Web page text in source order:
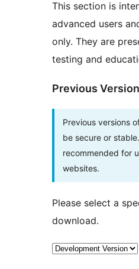
This section is
advanced users
only. They are
testing and
Previous
Previous versions
be secure or
recommended for
websites.
Please select a
download.